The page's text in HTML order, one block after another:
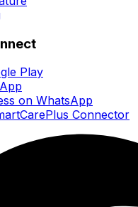
Play
on WhatsApp
Connector